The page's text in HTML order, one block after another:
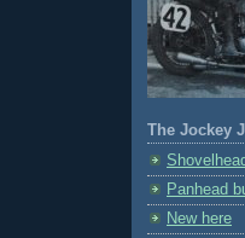
The Jockey
Panhead
New here